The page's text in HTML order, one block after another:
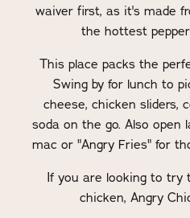
waiver first, as it's made
the hottest
This place packs the
Swing by for lunch to
cheese, chicken sliders,
soda on the go. Also open
mac or "Angry Fries" for
If you are looking to try
chicken, Angry